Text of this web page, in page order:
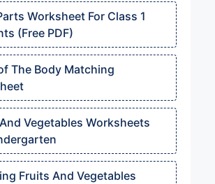
Worksheet For Class 1
(Free PDF)
The Body Matching
Vegetables Worksheets
Fruits And Vegetables